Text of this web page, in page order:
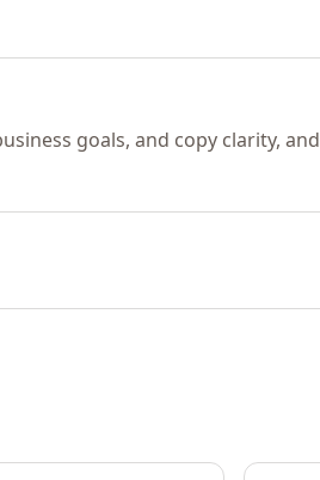
goals, and copy clarity, and